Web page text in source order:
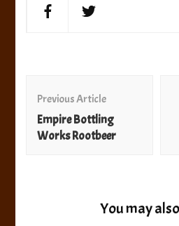
Navigation
Previous Article
Empire Bottling
Works Rootbeer
You may